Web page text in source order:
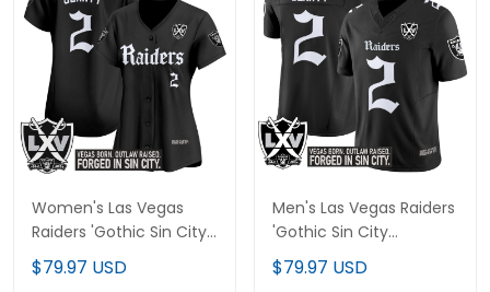
Women's Las Vegas
Raiders 'Gothic Sin City
Shadows Edition' Vapor
Baseball Jersey - All
$79.97 USD
Men's Las Vegas Raiders
'Gothic Sin City
Shadows Edition' Vapor
Limited Jersey V2 - All
$79.97 USD